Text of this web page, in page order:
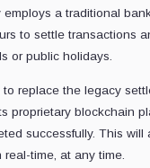
employs a traditional
to settle transactions
or public holidays.
replace the legacy
proprietary blockchain
successfully. This will
time, at any time.